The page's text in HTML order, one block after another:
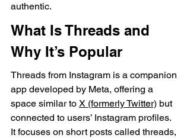
authentic.
What Is Threads and
Why It’s Popular
Threads from Instagram is a companion
app developed by Meta, offering a
space similar to X (formerly Twitter) but
connected to users’ Instagram profiles.
It focuses on short posts called threads,